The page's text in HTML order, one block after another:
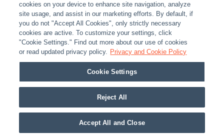
cookies on your device to enhance site navigation, analyze
site usage, and assist in our marketing efforts. By default, if
you do not "Accept All Cookies", only strictly necessary
cookies are active. To customize your settings, click
"Cookie Settings." Find out more about our use of cookies
or read updated privacy policy. Privacy and Cookie Policy
Cookie Settings
Reject All
Accept All and Close